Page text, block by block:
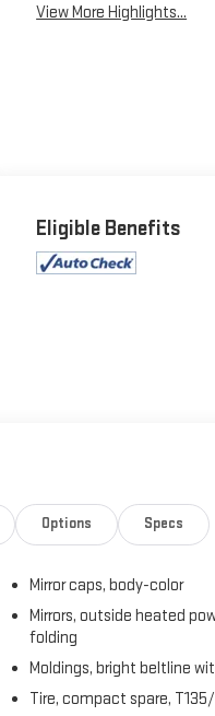
View More Highlights...
Eligible Benefits
Options Specs
Mirror caps, body-color
Mirrors, outside heated
folding
Moldings, bright beltline
Tire, compact spare,